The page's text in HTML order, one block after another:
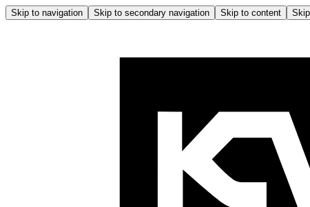
Skip to navigation Skip to secondary navigation Skip to content